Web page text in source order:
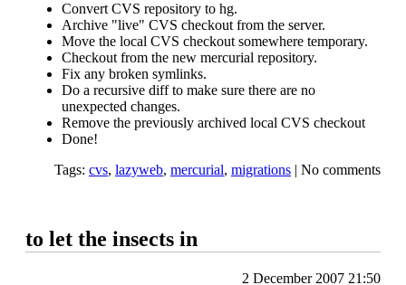
Convert CVS repository to hg.
Archive "live" CVS checkout from the server.
Move the local CVS checkout somewhere temporary.
Checkout from the new mercurial repository.
Fix any broken symlinks.
Do a recursive diff to make sure there are no
unexpected changes.
Remove the previously archived local CVS checkout
Done!
Tags: cvs, lazyweb, mercurial, migrations | No comments
to let the insects in
2 December 2007 21:50